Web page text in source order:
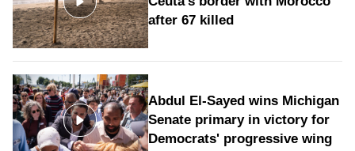
after 67 killed
Abdul El-Sayed wins Michigan
Senate primary in victory for
Democrats' progressive wing